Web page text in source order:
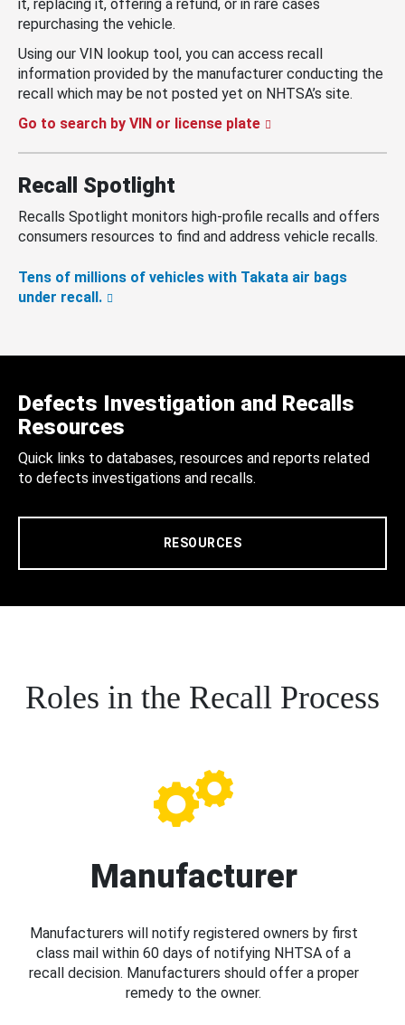
it, replacing it, offering a refund, or in rare cases
repurchasing the vehicle.
Using our VIN lookup tool, you can access recall
information provided by the manufacturer conducting the
recall which may be not posted yet on NHTSA’s site.
Go to search by VIN or license plate
Recall Spotlight
Recalls Spotlight monitors high-profile recalls and offers
consumers resources to find and address vehicle recalls.
Tens of millions of vehicles with Takata air bags
under recall.
Defects Investigation and Recalls
Resources
Quick links to databases, resources and reports related
to defects investigations and recalls.
RESOURCES
Roles in the Recall Process
Manufacturer
Manufacturers will notify registered owners by first
class mail within 60 days of notifying NHTSA of a
recall decision. Manufacturers should offer a proper
remedy to the owner.